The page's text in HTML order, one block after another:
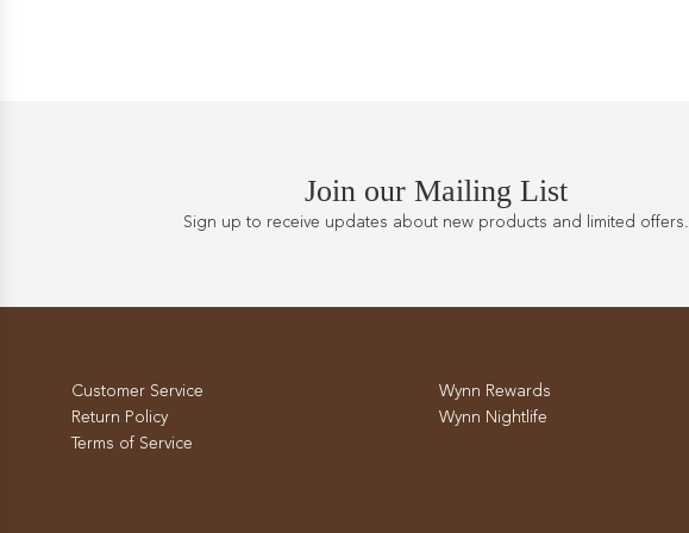
Join our Mailing List
Sign up to receive updates about new products and limited offers.
Customer Service
Return Policy
Terms of Service
Wynn Rewards
Wynn Nightlife